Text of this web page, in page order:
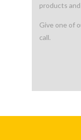
products
Give one of
call.